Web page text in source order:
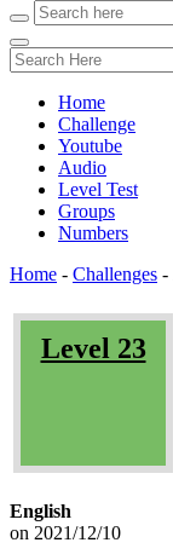
Home
Challenge
Youtube
Audio
Level Test
Groups
Numbers
Home - Challenges -
Level 23
English
on 2021/12/10